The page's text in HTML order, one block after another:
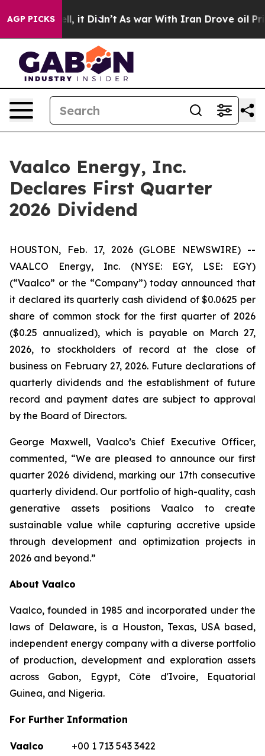
AGP PICKS
Well, it Didn’t As war With Iran Drove oil Prices
Vaalco Energy, Inc.
Declares First Quarter
2026 Dividend
HOUSTON, Feb. 17, 2026 (GLOBE NEWSWIRE) --
VAALCO Energy, Inc. (NYSE: EGY, LSE: EGY)
(“Vaalco” or the “Company”) today announced that
it declared its quarterly cash dividend of $0.0625 per
share of common stock for the first quarter of 2026
($0.25 annualized), which is payable on March 27,
2026, to stockholders of record at the close of
business on February 27, 2026. Future declarations of
quarterly dividends and the establishment of future
record and payment dates are subject to approval
by the Board of Directors.
George Maxwell, Vaalco’s Chief Executive Officer,
commented, “We are pleased to announce our first
quarter 2026 dividend, marking our 17th consecutive
quarterly dividend. Our portfolio of high-quality, cash
generative assets positions Vaalco to create
sustainable value while capturing accretive upside
through development and optimization projects in
2026 and beyond.”
About Vaalco
Vaalco, founded in 1985 and incorporated under the
laws of Delaware, is a Houston, Texas, USA based,
independent energy company with a diverse portfolio
of production, development and exploration assets
across Gabon, Egypt, Côte d'Ivoire, Equatorial
Guinea, and Nigeria.
For Further Information
Vaalco
+00 1 713 543 3422